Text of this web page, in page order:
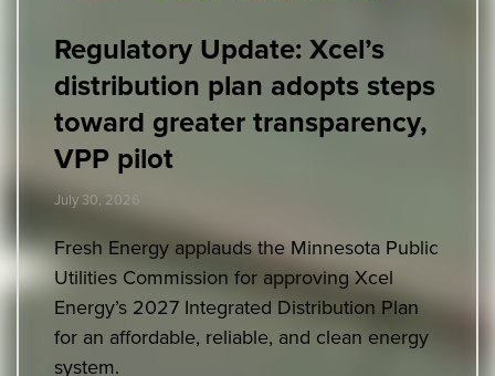
Regulatory Update: Xcel’s
distribution plan adopts steps
toward greater transparency,
VPP pilot
July 30, 2026
Fresh Energy applauds the Minnesota Public
Utilities Commission for approving Xcel
Energy’s 2027 Integrated Distribution Plan
for an affordable, reliable, and clean energy
system.